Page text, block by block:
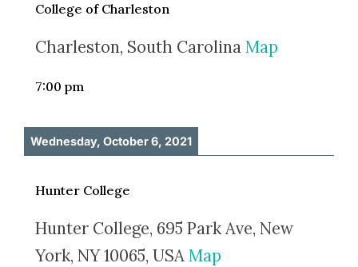
College of Charleston
Charleston, South CarolinaMap
7:00 pm
Wednesday, October 6, 2021
Hunter College
Hunter College, 695 Park Ave, New
York, NY 10065, USAMap